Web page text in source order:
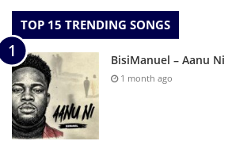
TOP 15 TRENDING SONGS
BisiManuel – Aanu Ni
1 month ago